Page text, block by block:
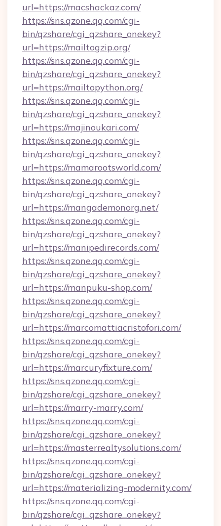
url=https://macshackaz.com/
https://sns.qzone.qq.com/cgi-
bin/qzshare/cgi_qzshare_onekey?
url=https://mailtogzip.org/
https://sns.qzone.qq.com/cgi-
bin/qzshare/cgi_qzshare_onekey?
url=https://mailtopython.org/
https://sns.qzone.qq.com/cgi-
bin/qzshare/cgi_qzshare_onekey?
url=https://majinoukari.com/
https://sns.qzone.qq.com/cgi-
bin/qzshare/cgi_qzshare_onekey?
url=https://mamarootsworld.com/
https://sns.qzone.qq.com/cgi-
bin/qzshare/cgi_qzshare_onekey?
url=https://mangademonorg.net/
https://sns.qzone.qq.com/cgi-
bin/qzshare/cgi_qzshare_onekey?
url=https://manipedirecords.com/
https://sns.qzone.qq.com/cgi-
bin/qzshare/cgi_qzshare_onekey?
url=https://manpuku-shop.com/
https://sns.qzone.qq.com/cgi-
bin/qzshare/cgi_qzshare_onekey?
url=https://marcomattiacristofori.com/
https://sns.qzone.qq.com/cgi-
bin/qzshare/cgi_qzshare_onekey?
url=https://marcuryfixture.com/
https://sns.qzone.qq.com/cgi-
bin/qzshare/cgi_qzshare_onekey?
url=https://marry-marry.com/
https://sns.qzone.qq.com/cgi-
bin/qzshare/cgi_qzshare_onekey?
url=https://masterrealtysolutions.com/
https://sns.qzone.qq.com/cgi-
bin/qzshare/cgi_qzshare_onekey?
url=https://materializing-modernity.com/
https://sns.qzone.qq.com/cgi-
bin/qzshare/cgi_qzshare_onekey?